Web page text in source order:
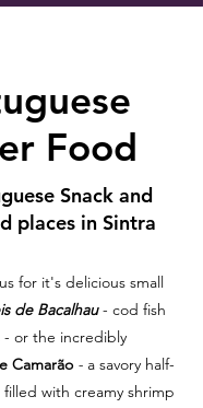
Food
Snack and
places in Sintra
for it's delicious small
de Bacalhau- cod fish
or the incredibly
Camarão - a savory half-
with creamy shrimp